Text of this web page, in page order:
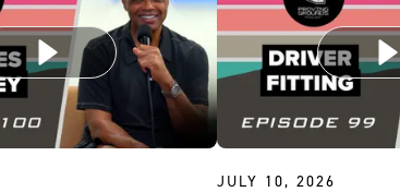
JULY 10, 2026